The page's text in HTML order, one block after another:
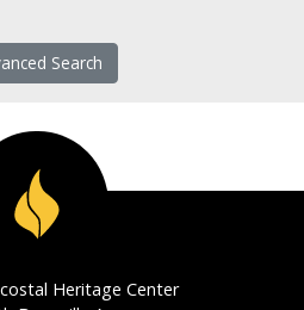
Search
Heritage Center